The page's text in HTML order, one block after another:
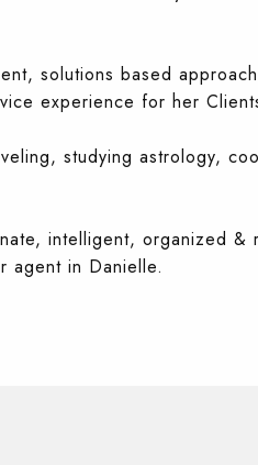
solutions based
experience for her
studying astrology,
intelligent, organized
agent in Danielle.